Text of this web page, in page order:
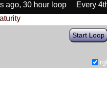
ago, 30 hour loop
Every
Start Loop